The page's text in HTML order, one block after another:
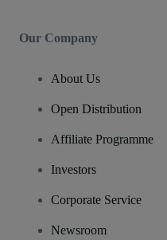
Our Company
About Us
Open Distribution
Affiliate Programme
Investors
Corporate Service
Newsroom